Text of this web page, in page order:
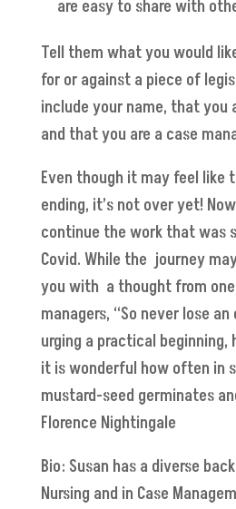
are easy to share with
Tell them what you would
for or against a piece of
include your name, that you
and that you are a case
Even though it may feel like
ending, it’s not over yet!
continue the work that was
Covid. While the journey
you with a thought from
managers, “So never lose
urging a practical beginning,
it is wonderful how often in
mustard-seed germinates
Florence Nightingale
Bio: Susan has a diverse
Nursing and in Case